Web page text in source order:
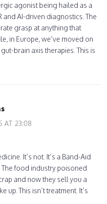
agonist being hailed as a
and AI-driven diagnostics. The
grasp at anything that
in Europe, we’ve moved on
brain axis therapies. This is
AT 23:08
It’s not. It’s a Band-Aid
food industry poisoned
and now they sell you a
up. This isn’t treatment. It’s